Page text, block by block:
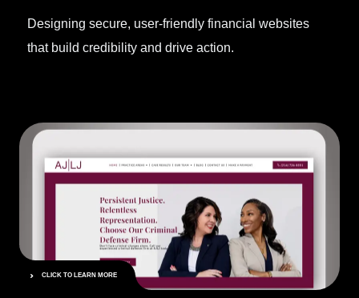
Designing secure, user-friendly financial websites
that build credibility and drive action.
CLICK TO LEARN MORE